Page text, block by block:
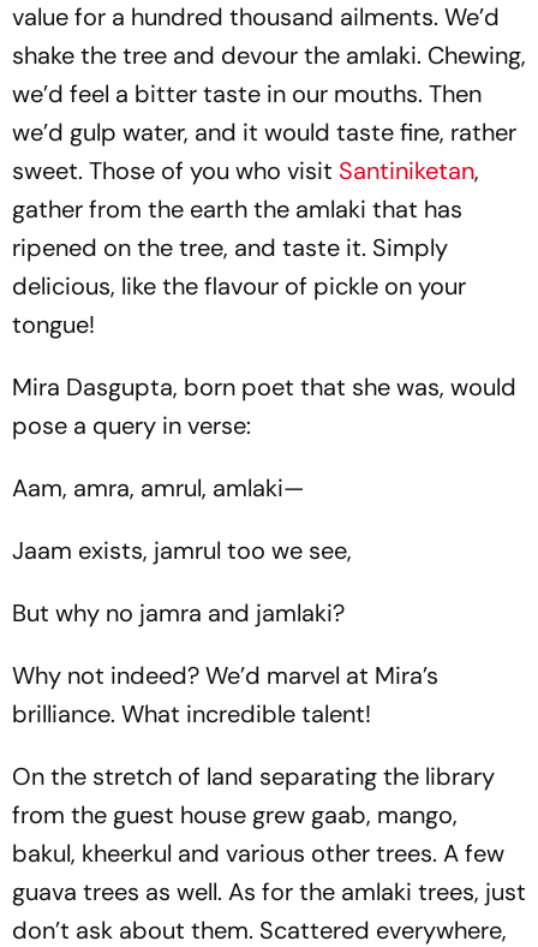
value for a hundred thousand ailments. We’d
shake the tree and devour the amlaki. Chewing,
we’d feel a bitter taste in our mouths. Then
we’d gulp water, and it would taste fine, rather
sweet. Those of you who visit Santiniketan,
gather from the earth the amlaki that has
ripened on the tree, and taste it. Simply
delicious, like the flavour of pickle on your
tongue!
Mira Dasgupta, born poet that she was, would
pose a query in verse:
Aam, amra, amrul, amlaki—
Jaam exists, jamrul too we see,
But why no jamra and jamlaki?
Why not indeed? We’d marvel at Mira’s
brilliance. What incredible talent!
On the stretch of land separating the library
from the guest house grew gaab, mango,
bakul, kheerkul and various other trees. A few
guava trees as well. As for the amlaki trees, just
don’t ask about them. Scattered everywhere,